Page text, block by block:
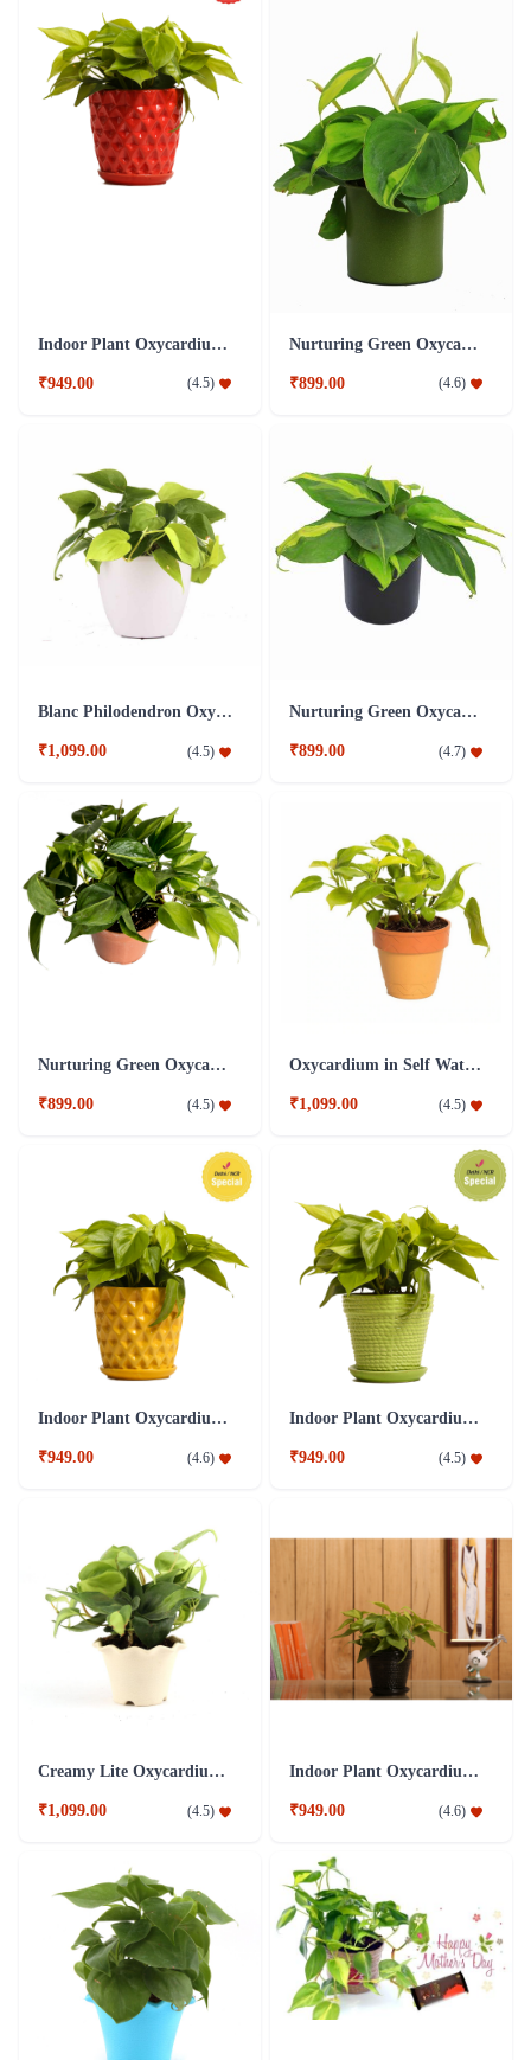
Indoor Plant Oxycardium Red Ceramic Pot
₹949.00 (4.5)
Nurturing Green Oxycardium Green Pot Plant
₹899.00 (4.6)
Blanc Philodendron Oxycardium Golden Plant
₹1,099.00 (4.5)
Nurturing Green Oxycardium Black Pot Plant
₹899.00 (4.7)
Nurturing Green Oxycardium Indoor Plant
₹899.00 (4.5)
Oxycardium in Self Watering Plant
₹1,099.00 (4.5)
Indoor Plant Oxycardium yellow Ceramic Pot
₹949.00 (4.6)
Indoor Plant Oxycardium Green Ceramic Pot
₹949.00 (4.5)
Creamy Lite Oxycardium Plant
₹1,099.00 (4.5)
Indoor Plant Oxycardium Black Ceramic Pot
₹949.00 (4.6)